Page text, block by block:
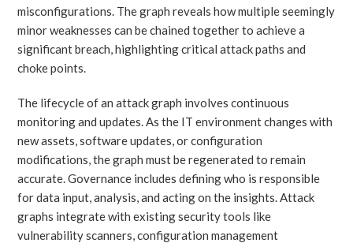
misconfigurations. The graph reveals how multiple seemingly
minor weaknesses can be chained together to achieve a
significant breach, highlighting critical attack paths and
choke points.
The lifecycle of an attack graph involves continuous
monitoring and updates. As the IT environment changes with
new assets, software updates, or configuration
modifications, the graph must be regenerated to remain
accurate. Governance includes defining who is responsible
for data input, analysis, and acting on the insights. Attack
graphs integrate with existing security tools like
vulnerability scanners, configuration management